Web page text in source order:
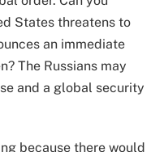
States threatens to
an immediate
The Russians may
and a global security
because there would